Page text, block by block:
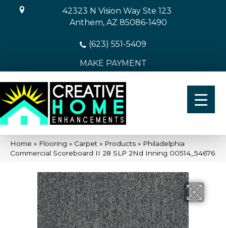
42323 N Vision Way Ste 123
Anthem, AZ 85086-1490
(623) 551-5409
MAKE PAYMENT
Home » Flooring » Carpet » Products » Philadelphia
Commercial Scoreboard II 28 SLP 2Nd Inning 00514_54676